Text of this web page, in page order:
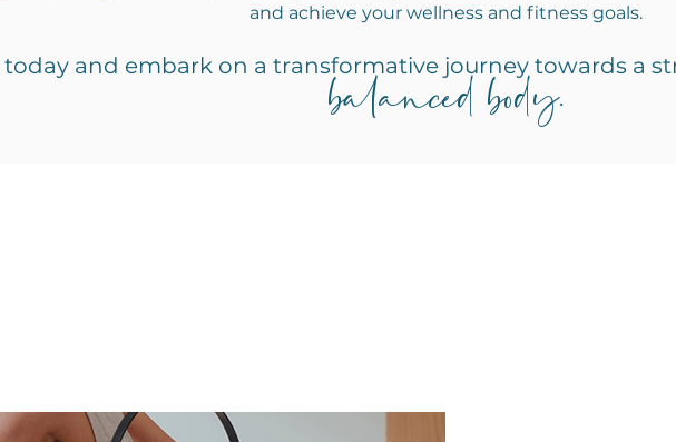
and achieve your wellness and fitness goals.
today and embark on a transformative journey towards a
balancedbody.